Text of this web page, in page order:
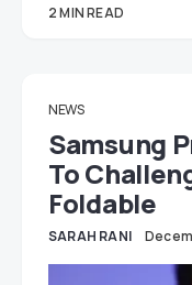
2 MIN READ
NEWS
Samsung
To
Foldable
SARAH RANI